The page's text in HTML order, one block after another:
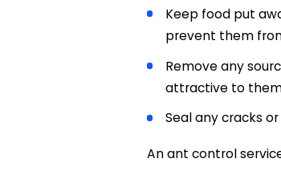
Keep food put
prevent them
Remove any
attractive to
Seal any cracks
An ant control